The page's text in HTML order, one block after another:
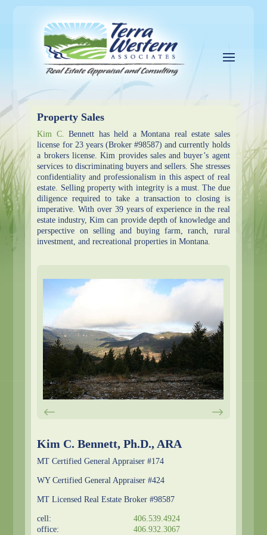
Property Sales
Kim C.Bennett has held a Montana real estate sales
license for 23 years (Broker #98587) and currently holds
a brokers license. Kim provides sales and buyer’s agent
services to discriminating buyers and sellers. She stresses
confidentiality and professionalism in this aspect of real
estate. Selling property with integrity is a must. The due
diligence required to take a transaction to closing is
imperative. With over 39 years of experience in the real
estate industry, Kim can provide depth of knowledge and
perspective on selling and buying farm, ranch, rural
investment, and recreational properties in Montana.
Kim C. Bennett, Ph.D., ARA
MT Certified General Appraiser #174
WY Certified General Appraiser #424
MT Licensed Real Estate Broker #98587
cell:
406.539.4924
office:
406.932.3067